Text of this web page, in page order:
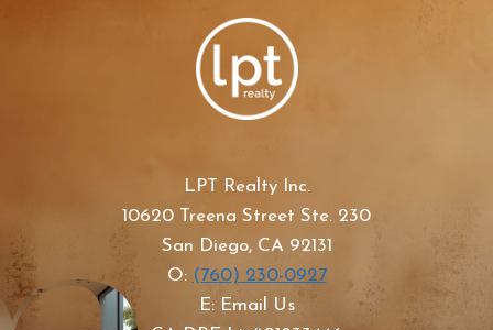
LPT Realty Inc.
10620 Treena Street Ste. 230
San Diego, CA 92131
O: (760) 230-0927
E: Email Us